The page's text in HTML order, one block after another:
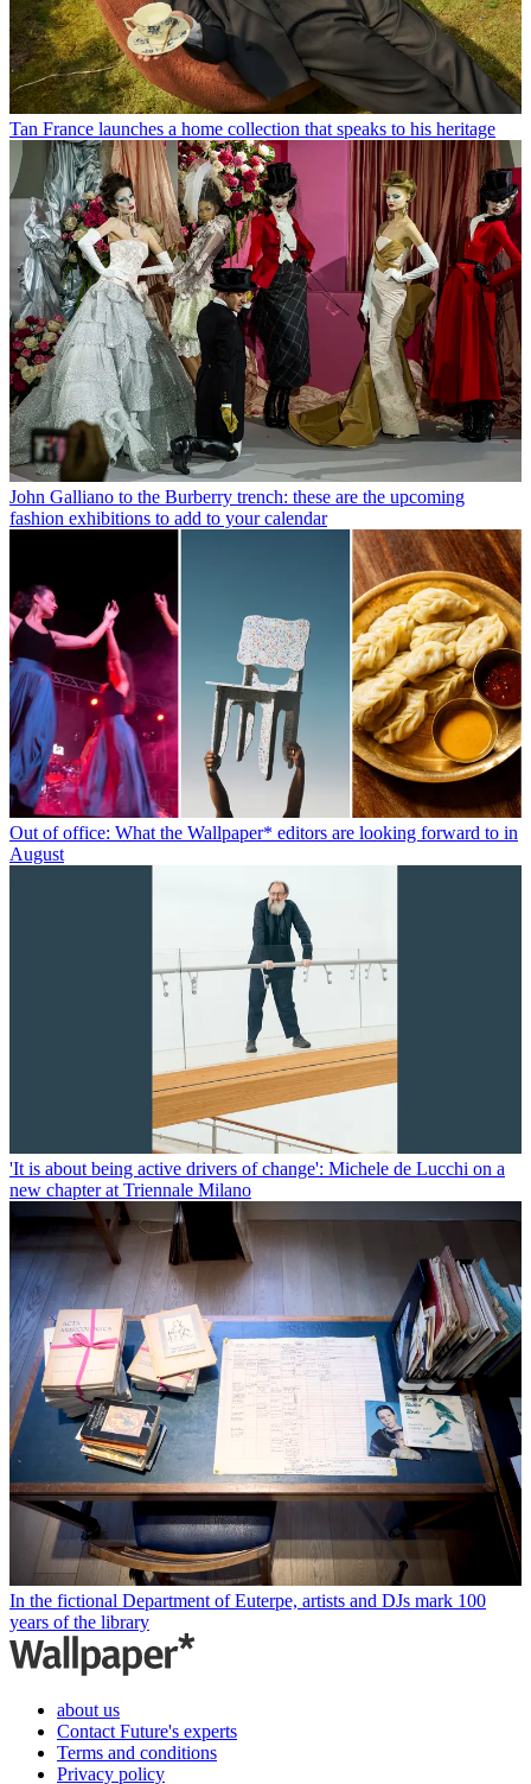
Tan France launches a home collection that speaks to his heritage
John Galliano to the Burberry trench: these are the upcoming
fashion exhibitions to add to your calendar
Out of office: What the Wallpaper* editors are looking forward to in
August
'It is about being active drivers of change': Michele de Lucchi on a
new chapter at Triennale Milano
In the fictional Department of Euterpe, artists and DJs mark 100
years of the library
about us
Contact Future's experts
Terms and conditions
Privacy policy